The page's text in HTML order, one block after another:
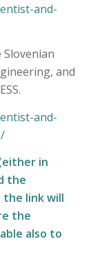
and-
and
and-
in
the
the link will
the
also to